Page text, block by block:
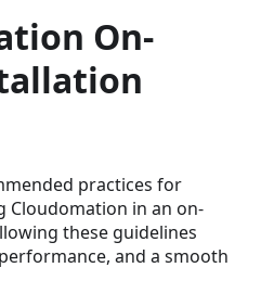
On-
practices for
Cloudomation in an on-
these guidelines
and a smooth